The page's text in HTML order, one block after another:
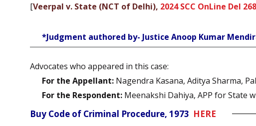
[Veerpal v. State (NCT of Delhi), 2024 SCC OnLine Del
*Judgment authored by- Justice Anoop Kumar
Advocates who appeared in this case:
For the Appellant: Nagendra Kasana, Aditya Sharma,
For the Respondent: Meenakshi Dahiya, APP for State
Buy Code of Criminal Procedure, 1973 HERE